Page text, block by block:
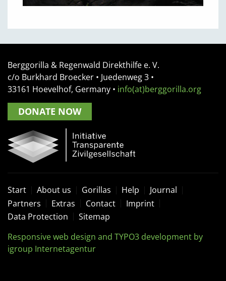
Berggorilla & Regenwald Direkthilfe e. V.
c/o Burkhard Broecker • Juedenweg 3 •
33161 Hoevelhof, Germany • info(at)berggorilla.org
DONATE NOW
Start About us Gorillas Help
Journal
Partners
Extras Contact
Imprint
Data Protection
Sitemap
Responsive web design and TYPO3 development by
igroup Internetagentur